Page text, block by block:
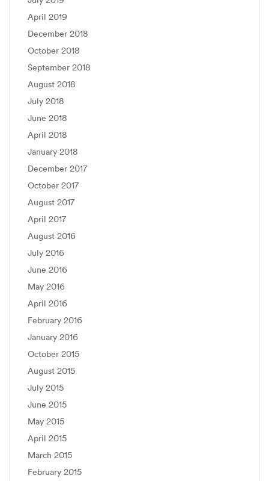
April 2019
December 2018
October 2018
September 2018
August 2018
July 2018
June 2018
April 2018
January 2018
December 2017
October 2017
August 2017
April 2017
August 2016
July 2016
June 2016
May 2016
April 2016
February 2016
January 2016
October 2015
August 2015
July 2015
June 2015
May 2015
April 2015
March 2015
February 2015